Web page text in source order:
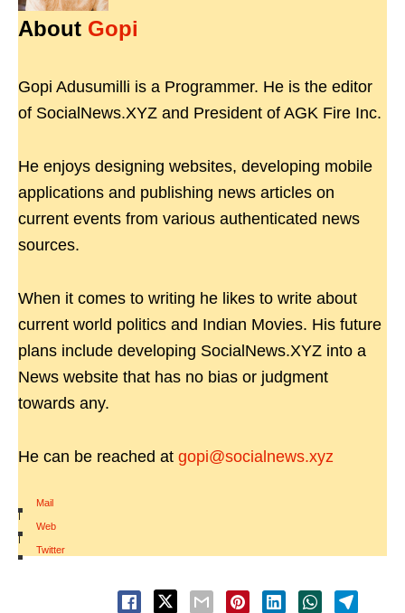
About Gopi
Gopi Adusumilli is a Programmer. He is the editor
of SocialNews.XYZ and President of AGK Fire Inc.
He enjoys designing websites, developing mobile
applications and publishing news articles on
current events from various authenticated news
sources.
When it comes to writing he likes to write about
current world politics and Indian Movies. His future
plans include developing SocialNews.XYZ into a
News website that has no bias or judgment
towards any.
He can be reached at gopi@socialnews.xyz
Mail
|
Web
|
Twitter